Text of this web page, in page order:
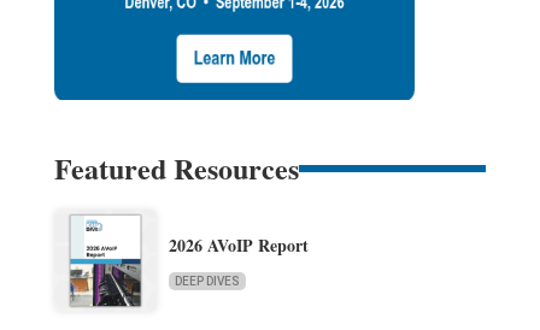
Featured Resources
2026 AVoIP Report
DEEP DIVES